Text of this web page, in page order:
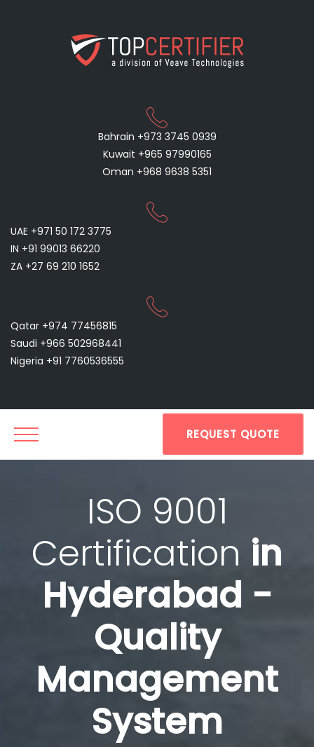
Bahrain +973 3745 0939
Kuwait +965 97990165
Oman +968 9638 5351
UAE +971 50 172 3775
IN +91 99013 66220
ZA +27 69 210 1652
Qatar +974 77456815
Saudi +966 502968441
Nigeria +91 7760536555
REQUEST QUOTE
ISO 9001
Certification in
Hyderabad -
Quality
Management
System